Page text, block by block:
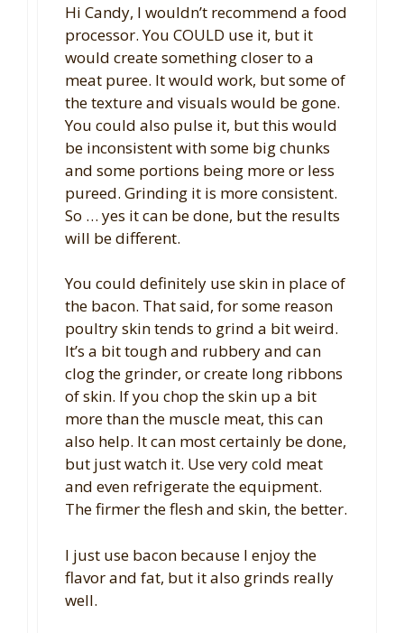
Hi Candy, I wouldn’t recommend a food
processor. You COULD use it, but it
would create something closer to a
meat puree. It would work, but some of
the texture and visuals would be gone.
You could also pulse it, but this would
be inconsistent with some big chunks
and some portions being more or less
pureed. Grinding it is more consistent.
So … yes it can be done, but the results
will be different.
You could definitely use skin in place of
the bacon. That said, for some reason
poultry skin tends to grind a bit weird.
It’s a bit tough and rubbery and can
clog the grinder, or create long ribbons
of skin. If you chop the skin up a bit
more than the muscle meat, this can
also help. It can most certainly be done,
but just watch it. Use very cold meat
and even refrigerate the equipment.
The firmer the flesh and skin, the better.
I just use bacon because I enjoy the
flavor and fat, but it also grinds really
well.